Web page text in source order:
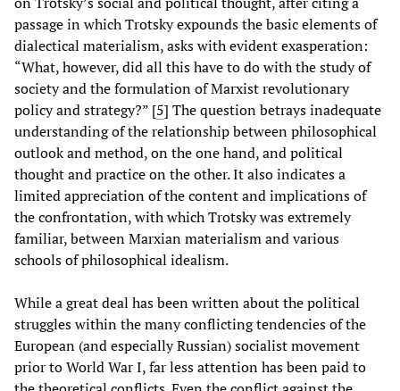
passage in which Trotsky expounds the basic elements of
dialectical materialism, asks with evident exasperation:
“What, however, did all this have to do with the study of
society and the formulation of Marxist revolutionary
policy and strategy?” [5] The question betrays inadequate
understanding of the relationship between philosophical
outlook and method, on the one hand, and political
thought and practice on the other. It also indicates a
limited appreciation of the content and implications of
the confrontation, with which Trotsky was extremely
familiar, between Marxian materialism and various
schools of philosophical idealism.
While a great deal has been written about the political
struggles within the many conflicting tendencies of the
European (and especially Russian) socialist movement
prior to World War I, far less attention has been paid to